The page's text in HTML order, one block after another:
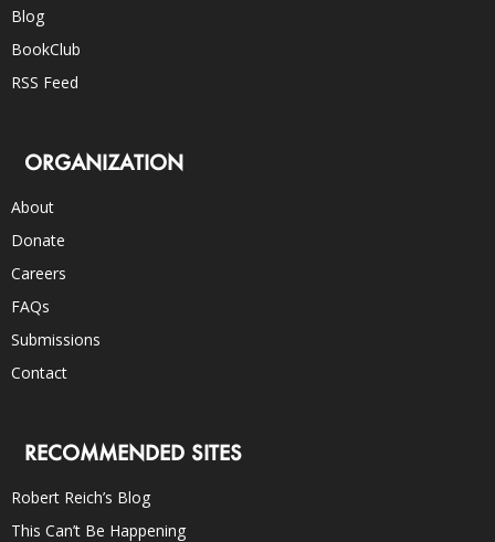
Blog
BookClub
RSS Feed
ORGANIZATION
About
Donate
Careers
FAQs
Submissions
Contact
RECOMMENDED SITES
Robert Reich’s Blog
This Can’t Be Happening